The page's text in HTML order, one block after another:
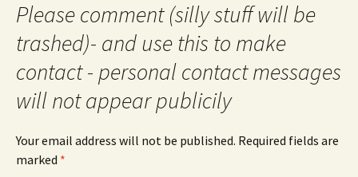
Please comment (silly stuff will be
trashed)- and use this to make
contact - personal contact messages
will not appear publicily
Your email address will not be published. Required fields are
marked *